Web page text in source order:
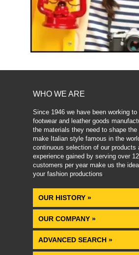
WHO WE ARE
Since 1946 we have been working to
footwear and leather goods
the materials they need to shape the
make Italian style famous in the
continuous selection of our products
experience gained by serving over
customers per year make us the
your fashion productions.
OUR HISTORY »
OUR COMPANY »
ADVANCED SEARCH »